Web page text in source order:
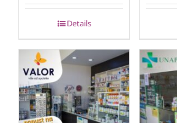
Details